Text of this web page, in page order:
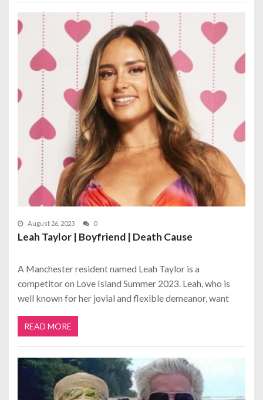
August 26, 2023 0
Leah Taylor | Boyfriend | Death Cause
A Manchester resident named Leah Taylor is a
competitor on Love Island Summer 2023. Leah, who is
well known for her jovial and flexible demeanor, want
READ MORE